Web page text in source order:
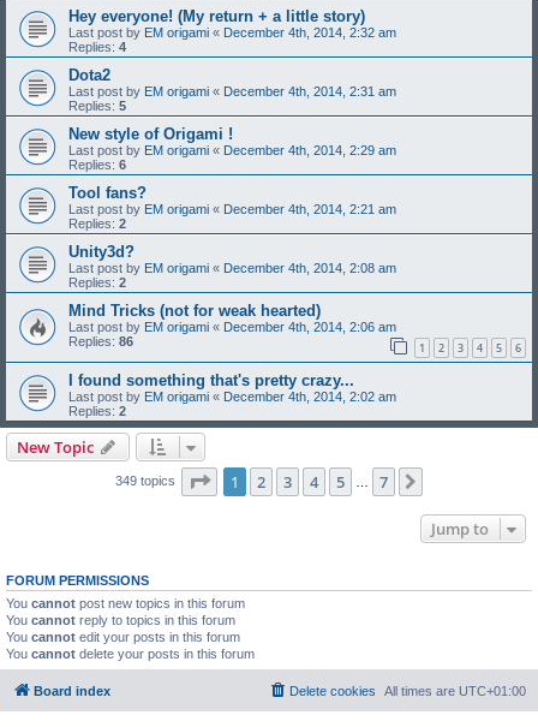
Hey everyone! (My return + a little story)
Last post by EM origami « December 4th, 2014, 2:32 am
Replies: 4
Dota2
Last post by EM origami « December 4th, 2014, 2:31 am
Replies: 5
New style of Origami !
Last post by EM origami « December 4th, 2014, 2:29 am
Replies: 6
Tool fans?
Last post by EM origami « December 4th, 2014, 2:21 am
Replies: 2
Unity3d?
Last post by EM origami « December 4th, 2014, 2:08 am
Replies: 2
Mind Tricks (not for weak hearted)
Last post by EM origami « December 4th, 2014, 2:06 am
Replies: 86 1 2 3 4 5 6
I found something that's pretty crazy...
Last post by EM origami « December 4th, 2014, 2:02 am
Replies: 2
New Topic
349 topics Page 1of 7
1 2 3 4 5 7
Jump to
FORUM PERMISSIONS
You cannot post new topics in this forum
You cannot reply to topics in this forum
You cannot edit your posts in this forum
You cannot delete your posts in this forum
Board index All times are UTC+01:00
Delete cookies